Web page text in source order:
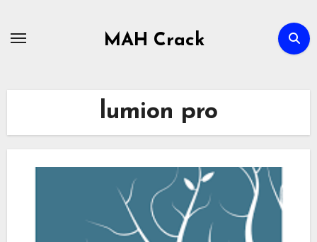
MAH Crack
lumion pro